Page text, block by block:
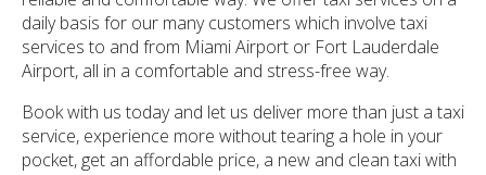
daily basis for our many customers which involve taxi
services to and from Miami Airport or Fort Lauderdale
Airport, all in a comfortable and stress-free way.
Book with us today and let us deliver more than just a taxi
service, experience more without tearing a hole in your
pocket, get an affordable price, a new and clean taxi with